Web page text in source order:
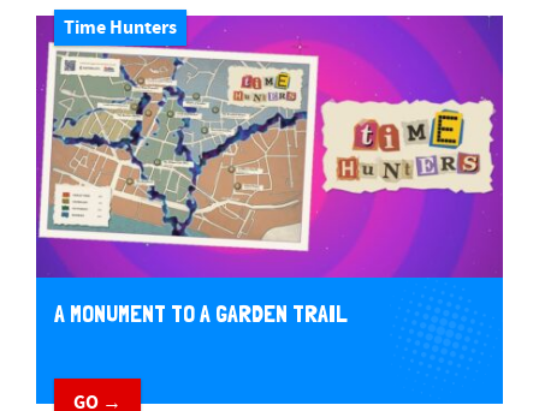
Time Hunters
A MONUMENT TO A GARDEN TRAIL
GO →